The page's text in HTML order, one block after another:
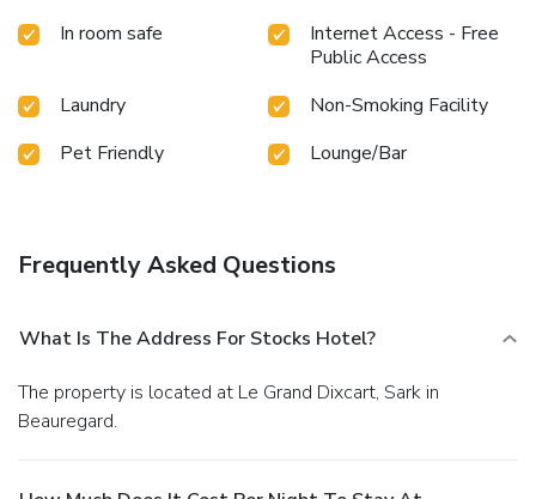
In room safe
Internet Access - Free
Public Access
Laundry
Non-Smoking Facility
Pet Friendly
Lounge/Bar
Frequently Asked Questions
What Is The Address For Stocks Hotel?
The property is located at Le Grand Dixcart, Sark in
Beauregard.